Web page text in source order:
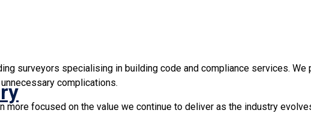
surveyors specialising in building code and compliance services.
complications.
more focused on the value we continue to deliver as the industry